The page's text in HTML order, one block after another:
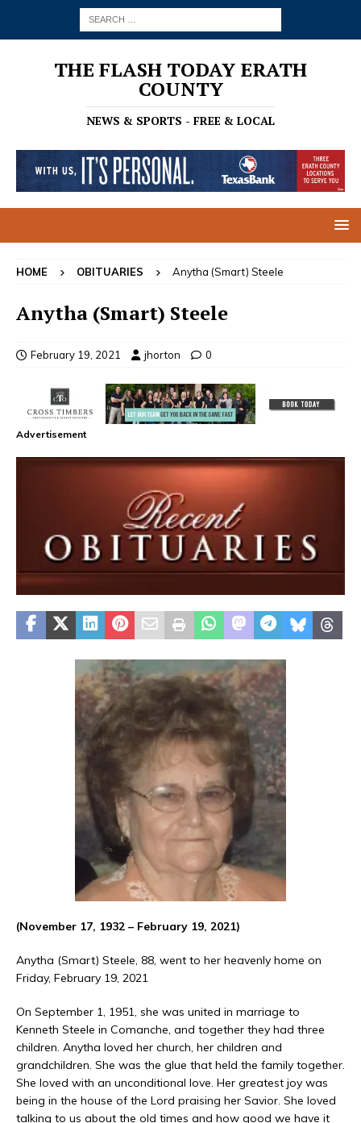
THE FLASH TODAY ERATH
COUNTY
NEWS & SPORTS - FREE & LOCAL
HOME OBITUARIES Anytha (Smart) Steele
Anytha (Smart) Steele
February 19, 2021 jhorton 0
Advertisement
(November 17, 1932 – February 19, 2021)
Anytha (Smart) Steele, 88, went to her heavenly home on
Friday, February 19, 2021
On September 1, 1951, she was united in marriage to
Kenneth Steele in Comanche, and together they had three
children. Anytha loved her church, her children and
grandchildren. She was the glue that held the family together.
She loved with an unconditional love. Her greatest joy was
being in the house of the Lord praising her Savior. She loved
talking to us about the old times and how good we have it